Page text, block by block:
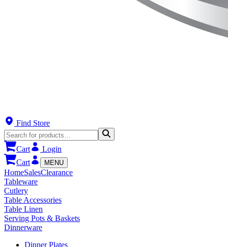
Find Store
Cart
Login
Cart
MENU
HomeSalesClearance
Tableware
Cutlery
Table Accessories
Table Linen
Serving Pots & Baskets
Dinnerware
Dinner Plates